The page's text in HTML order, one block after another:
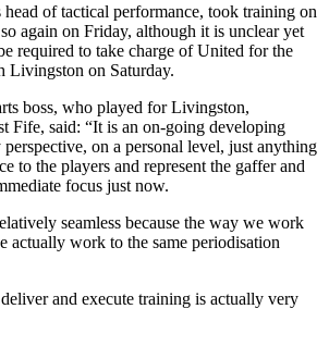
head of tactical performance, took training on
again on Friday, although it is unclear yet
required to take charge of United for the
Livingston on Saturday.
boss, who played for Livingston,
Fife, said: “It is an on-going developing
on a personal level, just anything
to the players and represent the gaffer and
focus just now.
seamless because the way we work
actually work to the same periodisation
and execute training is actually very